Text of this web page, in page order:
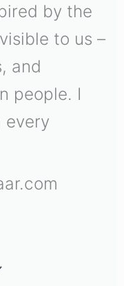
by the
to us –
and
people. I
every